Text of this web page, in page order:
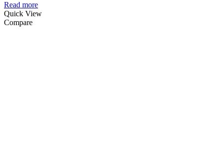
Read more
Quick View
Compare